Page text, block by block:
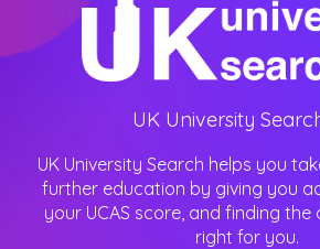
UK University
UK University Search helps you
further education by giving you
your UCAS score, and finding
right for you.